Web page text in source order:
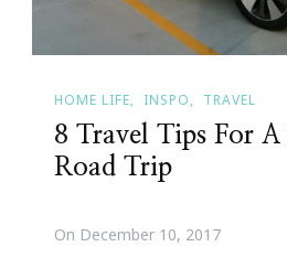
HOME LIFE INSPO TRAVEL
8 Travel Tips For
Road Trip
On December 10, 2017